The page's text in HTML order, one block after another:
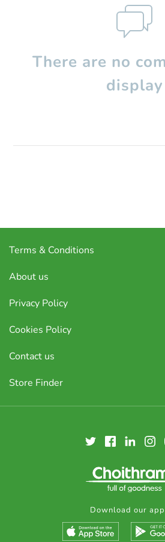
There are no
display
Terms & Conditions
About us
Privacy Policy
Cookies Policy
Contact us
Store Finder
Download our